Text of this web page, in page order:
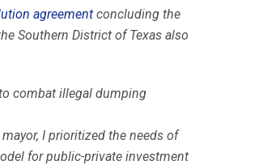
agreement concluding the
Southern District of Texas also
combat illegal dumping
I prioritized the needs of
for public-private investment